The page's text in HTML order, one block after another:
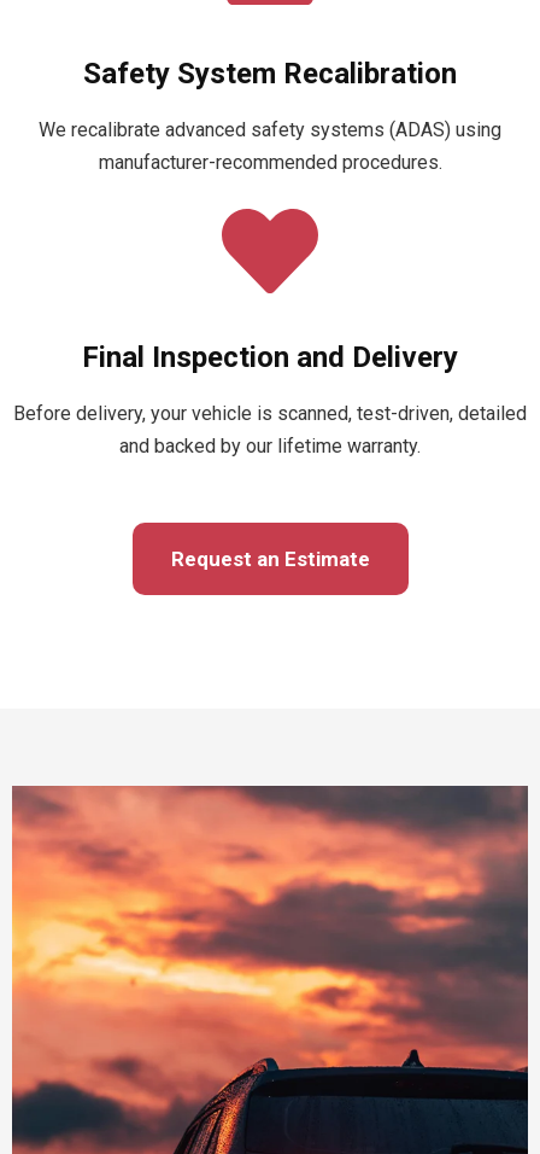
Safety System Recalibration
We recalibrate advanced safety systems (ADAS) using
manufacturer-recommended procedures.
Final Inspection and Delivery
Before delivery, your vehicle is scanned, test-driven, detailed
and backed by our lifetime warranty.
Request an Estimate